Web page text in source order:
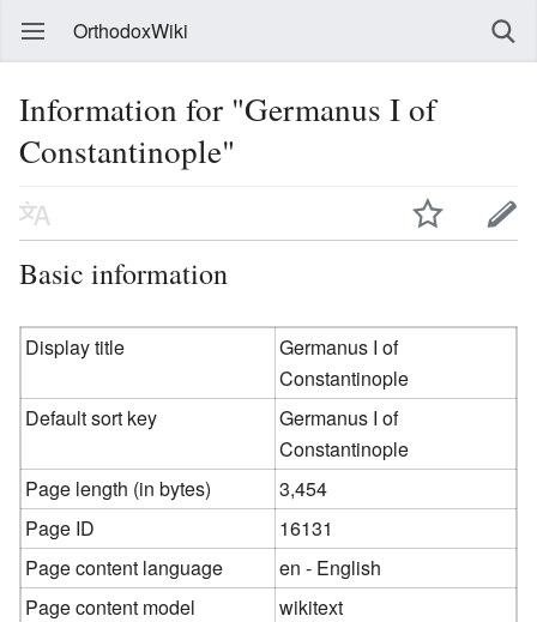
OrthodoxWiki
Information for "Germanus I of
Constantinople"
Basic information
Display title
Germanus I of
Constantinople
Default sort key
Germanus I of
Constantinople
Page length (in bytes)
3,454
Page ID
16131
Page content language
en - English
Page content model
wikitext